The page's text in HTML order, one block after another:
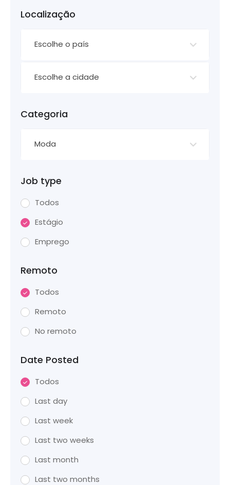
Localização
Escolhe o país
Escolhe a cidade
Categoria
Moda
Job type
Todos
Estágio
Emprego
Remoto
Todos
Remoto
No remoto
Date Posted
Todos
Last day
Last week
Last two weeks
Last month
Last two months